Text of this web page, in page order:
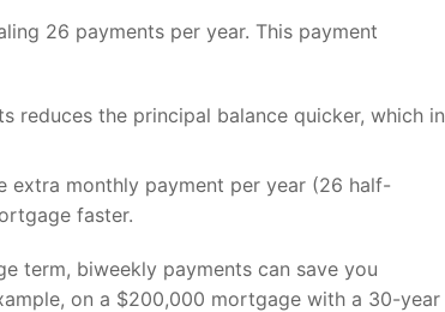
26 payments per year. This payment
reduces the principal balance quicker, which in
extra monthly payment per year (26 half-
faster.
term, biweekly payments can save you
on a $200,000 mortgage with a 30-year